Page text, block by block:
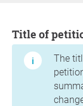
Title of
The